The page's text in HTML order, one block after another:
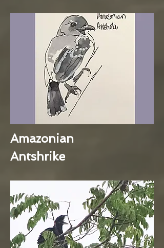
Amazonian
Antshrike